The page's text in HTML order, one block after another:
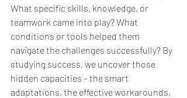
What specific skills, knowledge, or
teamwork came into play? What
conditions or tools helped them
navigate the challenges successfully? By
studying success, we uncover those
hidden capacities – the smart
adaptations, the effective workarounds,